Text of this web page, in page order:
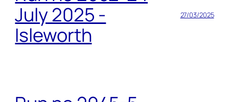
July 2025 -
Isleworth
27/03/2025